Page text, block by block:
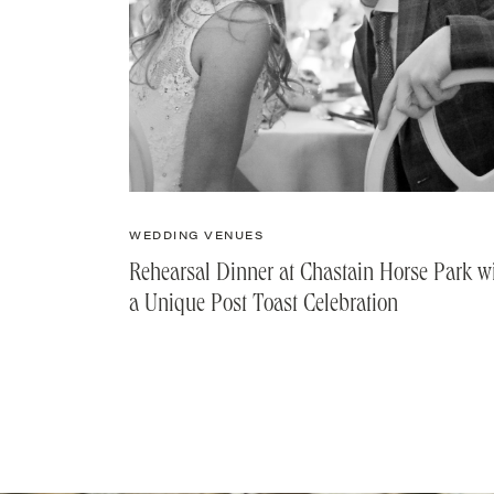
Rehearsal Dinner at Chastain Horse Park
a Unique Post Toast Celebration
WEDDING VENUES